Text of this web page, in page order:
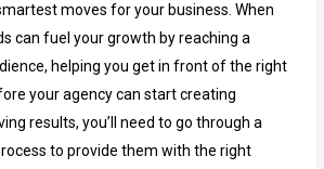
moves for your business. When
can fuel your growth by reaching a
helping you get in front of the right
your agency can start creating
results, you’ll need to go through a
to provide them with the right